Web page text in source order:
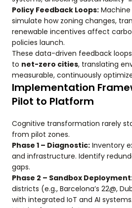
Policy Feedback Loops:
simulate how zoning changes,
renewable incentives affect
policies launch.
These data-driven feedback
to net-zero cities, translating
measurable, continuously
Implementation
Pilot to Platform
Cognitive transformation rarely
from pilot zones.
Phase 1 – Diagnostic: Inventory
and infrastructure. Identify
gaps.
Phase 2 – Sandbox
districts (e.g., Barcelona’s 22@,
with integrated IoT and AI systems.